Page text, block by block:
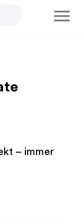
– immer